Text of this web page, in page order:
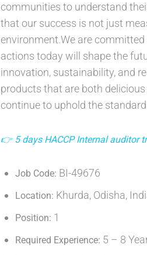
communities to understand
that our success is not just
environment.We are
actions today will shape the
innovation, sustainability, and
products that are both
continue to uphold the
👉 5 days HACCP Internal auditor
Job Code: BI-49676
Location: Khurda, Odisha,
Position: 1
Required Experience: 5 – 8